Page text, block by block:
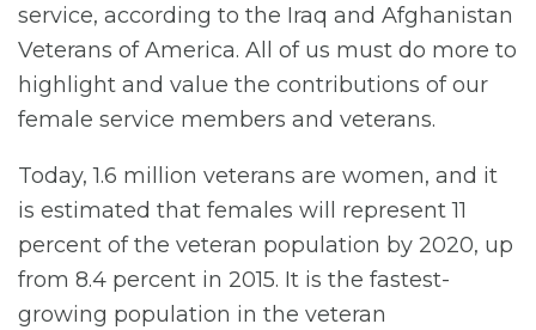
service, according to the Iraq and Afghanistan
Veterans of America. All of us must do more to
highlight and value the contributions of our
female service members and veterans.
Today, 1.6 million veterans are women, and it
is estimated that females will represent 11
percent of the veteran population by 2020, up
from 8.4 percent in 2015. It is the fastest-
growing population in the veteran